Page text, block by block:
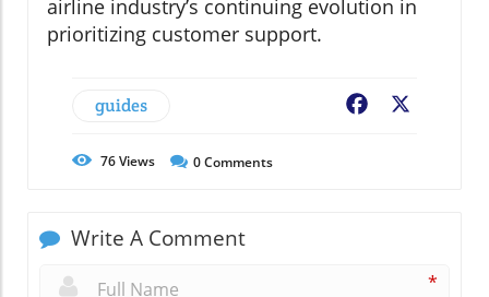
airline industry’s continuing evolution in
prioritizing customer support.
guides Facebook
76Views 0Comments
Write A Comment
*